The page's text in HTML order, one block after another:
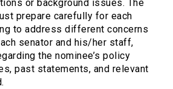
or background issues. The
prepare carefully for each
to address different concerns
senator and his/her staff,
the nominee’s policy
past statements, and relevant